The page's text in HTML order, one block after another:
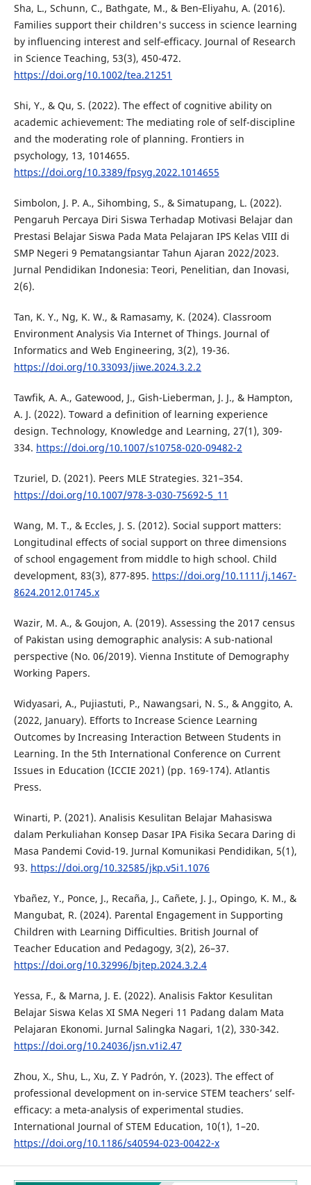
Sha, L., Schunn, C., Bathgate, M., & Ben‐Eliyahu, A. (2016).
Families support their children's success in science learning
by influencing interest and self‐efficacy. Journal of Research
in Science Teaching, 53(3), 450-472.
https://doi.org/10.1002/tea.21251
Shi, Y., & Qu, S. (2022). The effect of cognitive ability on
academic achievement: The mediating role of self-discipline
and the moderating role of planning. Frontiers in
psychology, 13, 1014655.
https://doi.org/10.3389/fpsyg.2022.1014655
Simbolon, J. P. A., Sihombing, S., & Simatupang, L. (2022).
Pengaruh Percaya Diri Siswa Terhadap Motivasi Belajar dan
Prestasi Belajar Siswa Pada Mata Pelajaran IPS Kelas VIII di
SMP Negeri 9 Pematangsiantar Tahun Ajaran 2022/2023.
Jurnal Pendidikan Indonesia: Teori, Penelitian, dan Inovasi,
2(6).
Tan, K. Y., Ng, K. W., & Ramasamy, K. (2024). Classroom
Environment Analysis Via Internet of Things. Journal of
Informatics and Web Engineering, 3(2), 19-36.
https://doi.org/10.33093/jiwe.2024.3.2.2
Tawfik, A. A., Gatewood, J., Gish-Lieberman, J. J., & Hampton,
A. J. (2022). Toward a definition of learning experience
design. Technology, Knowledge and Learning, 27(1), 309-
334. https://doi.org/10.1007/s10758-020-09482-2
Tzuriel, D. (2021). Peers MLE Strategies. 321–354.
https://doi.org/10.1007/978-3-030-75692-5_11
Wang, M. T., & Eccles, J. S. (2012). Social support matters:
Longitudinal effects of social support on three dimensions
of school engagement from middle to high school. Child
development, 83(3), 877-895. https://doi.org/10.1111/j.1467-
8624.2012.01745.x
Wazir, M. A., & Goujon, A. (2019). Assessing the 2017 census
of Pakistan using demographic analysis: A sub-national
perspective (No. 06/2019). Vienna Institute of Demography
Working Papers.
Widyasari, A., Pujiastuti, P., Nawangsari, N. S., & Anggito, A.
(2022, January). Efforts to Increase Science Learning
Outcomes by Increasing Interaction Between Students in
Learning. In the 5th International Conference on Current
Issues in Education (ICCIE 2021) (pp. 169-174). Atlantis
Press.
Winarti, P. (2021). Analisis Kesulitan Belajar Mahasiswa
dalam Perkuliahan Konsep Dasar IPA Fisika Secara Daring di
Masa Pandemi Covid-19. Jurnal Komunikasi Pendidikan, 5(1),
93. https://doi.org/10.32585/jkp.v5i1.1076
Ybañez, Y., Ponce, J., Recaña, J., Cañete, J. J., Opingo, K. M., &
Mangubat, R. (2024). Parental Engagement in Supporting
Children with Learning Difficulties. British Journal of
Teacher Education and Pedagogy, 3(2), 26–37.
https://doi.org/10.32996/bjtep.2024.3.2.4
Yessa, F., & Marna, J. E. (2022). Analisis Faktor Kesulitan
Belajar Siswa Kelas XI SMA Negeri 11 Padang dalam Mata
Pelajaran Ekonomi. Jurnal Salingka Nagari, 1(2), 330-342.
https://doi.org/10.24036/jsn.v1i2.47
Zhou, X., Shu, L., Xu, Z. Y Padrón, Y. (2023). The effect of
professional development on in-service STEM teachers’ self-
efficacy: a meta-analysis of experimental studies.
International Journal of STEM Education, 10(1), 1–20.
https://doi.org/10.1186/s40594-023-00422-x